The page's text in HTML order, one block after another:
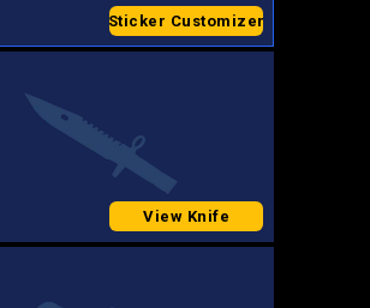
Sticker Customizer
View Knife